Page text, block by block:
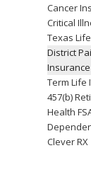
Cancer
Critical
Texas
District
Insurance
Term Life
457(b)
Health
Clever RX